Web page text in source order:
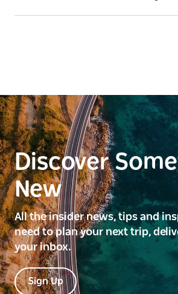
Discover
New
All the insider news, tips and
need to plan your next trip,
your inbox.
Sign Up